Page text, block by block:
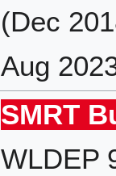
(Dec
Aug
SMRT
WLDEP